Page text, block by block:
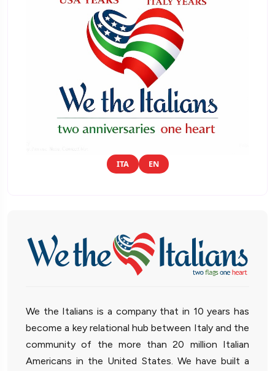
ITA EN
We the Italians is a company that in 10 years has
become a key relational hub between Italy and the
community of the more than 20 million Italian
Americans in the United States. We have built a